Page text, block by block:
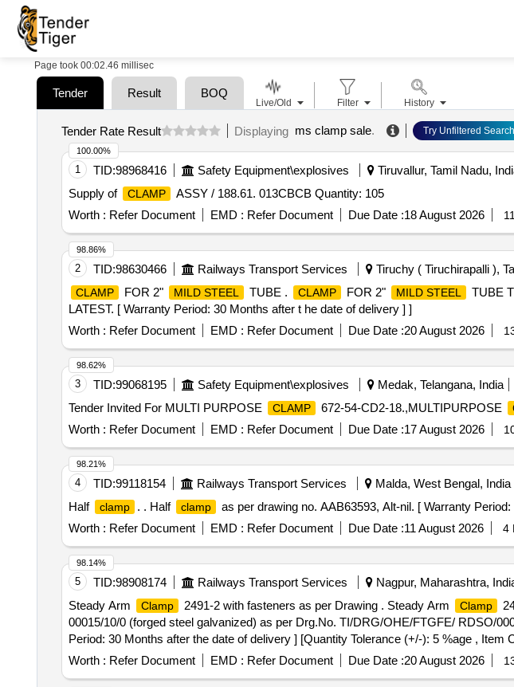
Page took 00:02.46 millisec
Tender Result BOQ
Tender Rate Result Displaying ms clamp sale. Try Unfiltered Search
1 TID:98968416 Safety Equipment\explosives Tiruvallur, Tamil Nadu,
Supply of
CLAMP
ASSY / 188.61. 013CBCB Quantity: 105
Worth : Refer Document EMD : Refer Document Due Date :18 August 2026
100.00%
2 TID:98630466 Railways Transport Services Tiruchy ( Tiruchirapalli ),
CLAMP FOR 2" MILD STEEL TUBE . CLAMP FOR 2" MILD STEEL
TUBE
LATEST. [ Warranty Period: 30 Months after t he date of delivery ] ]
Worth : Refer Document EMD : Refer Document Due Date :20 August 2026
98.86%
3 TID:99068195 Safety Equipment\explosives Medak, Telangana, India
Tender Invited For MULTI PURPOSE
CLAMP 672-54-CD2-18.,MULTIPURPOSE
Worth : Refer Document EMD : Refer Document Due Date :17 August 2026
98.62%
4 TID:99118154 Railways Transport Services Malda, West Bengal, India
Half
clamp . . Half clamp
as per drawing no. AAB63593, Alt-nil. [ Warranty
Worth : Refer Document EMD : Refer Document Due Date :11 August 2026 4
98.21%
5 TID:98908174 Railways Transport Services Nagpur, Maharashtra,
Steady Arm
Clamp 2491-2 with fasteners as per Drawing . Steady Arm Clamp
00015/10/0 (forged steel galvanized) as per Drg.No. TI/DRG/OHE/FTGFE/ RDSO/
Period: 30 Months after the date of delivery ] [Quantity Tolerance (+/-): 5 %age ,
Worth : Refer Document EMD : Refer Document Due Date :20 August 2026
98.14%
Live/Old Filter History